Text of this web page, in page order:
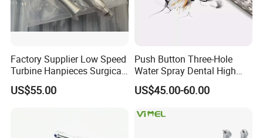
Factory Supplier Low Speed
Turbine Hanpieces Surgical
Dental Handpiece High and
Low Speed Dental
US$55.00
Push Button Three-Hole
Water Spray Dental High
Fast Speed Turbine
Handpiece with Quick
US$45.00-60.00